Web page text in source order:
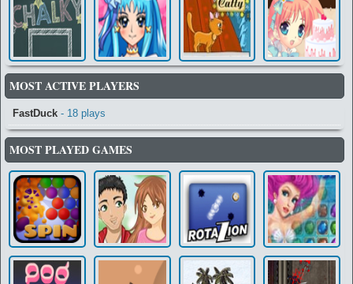
MOST ACTIVE PLAYERS
FastDuck - 18 plays
MOST PLAYED GAMES